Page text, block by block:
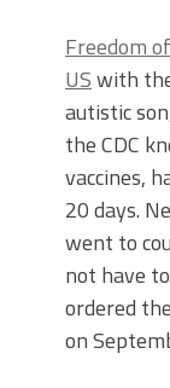
Freedom
USwith
autistic
the CDC
vaccines,
20 days.
went to
not have
ordered
on